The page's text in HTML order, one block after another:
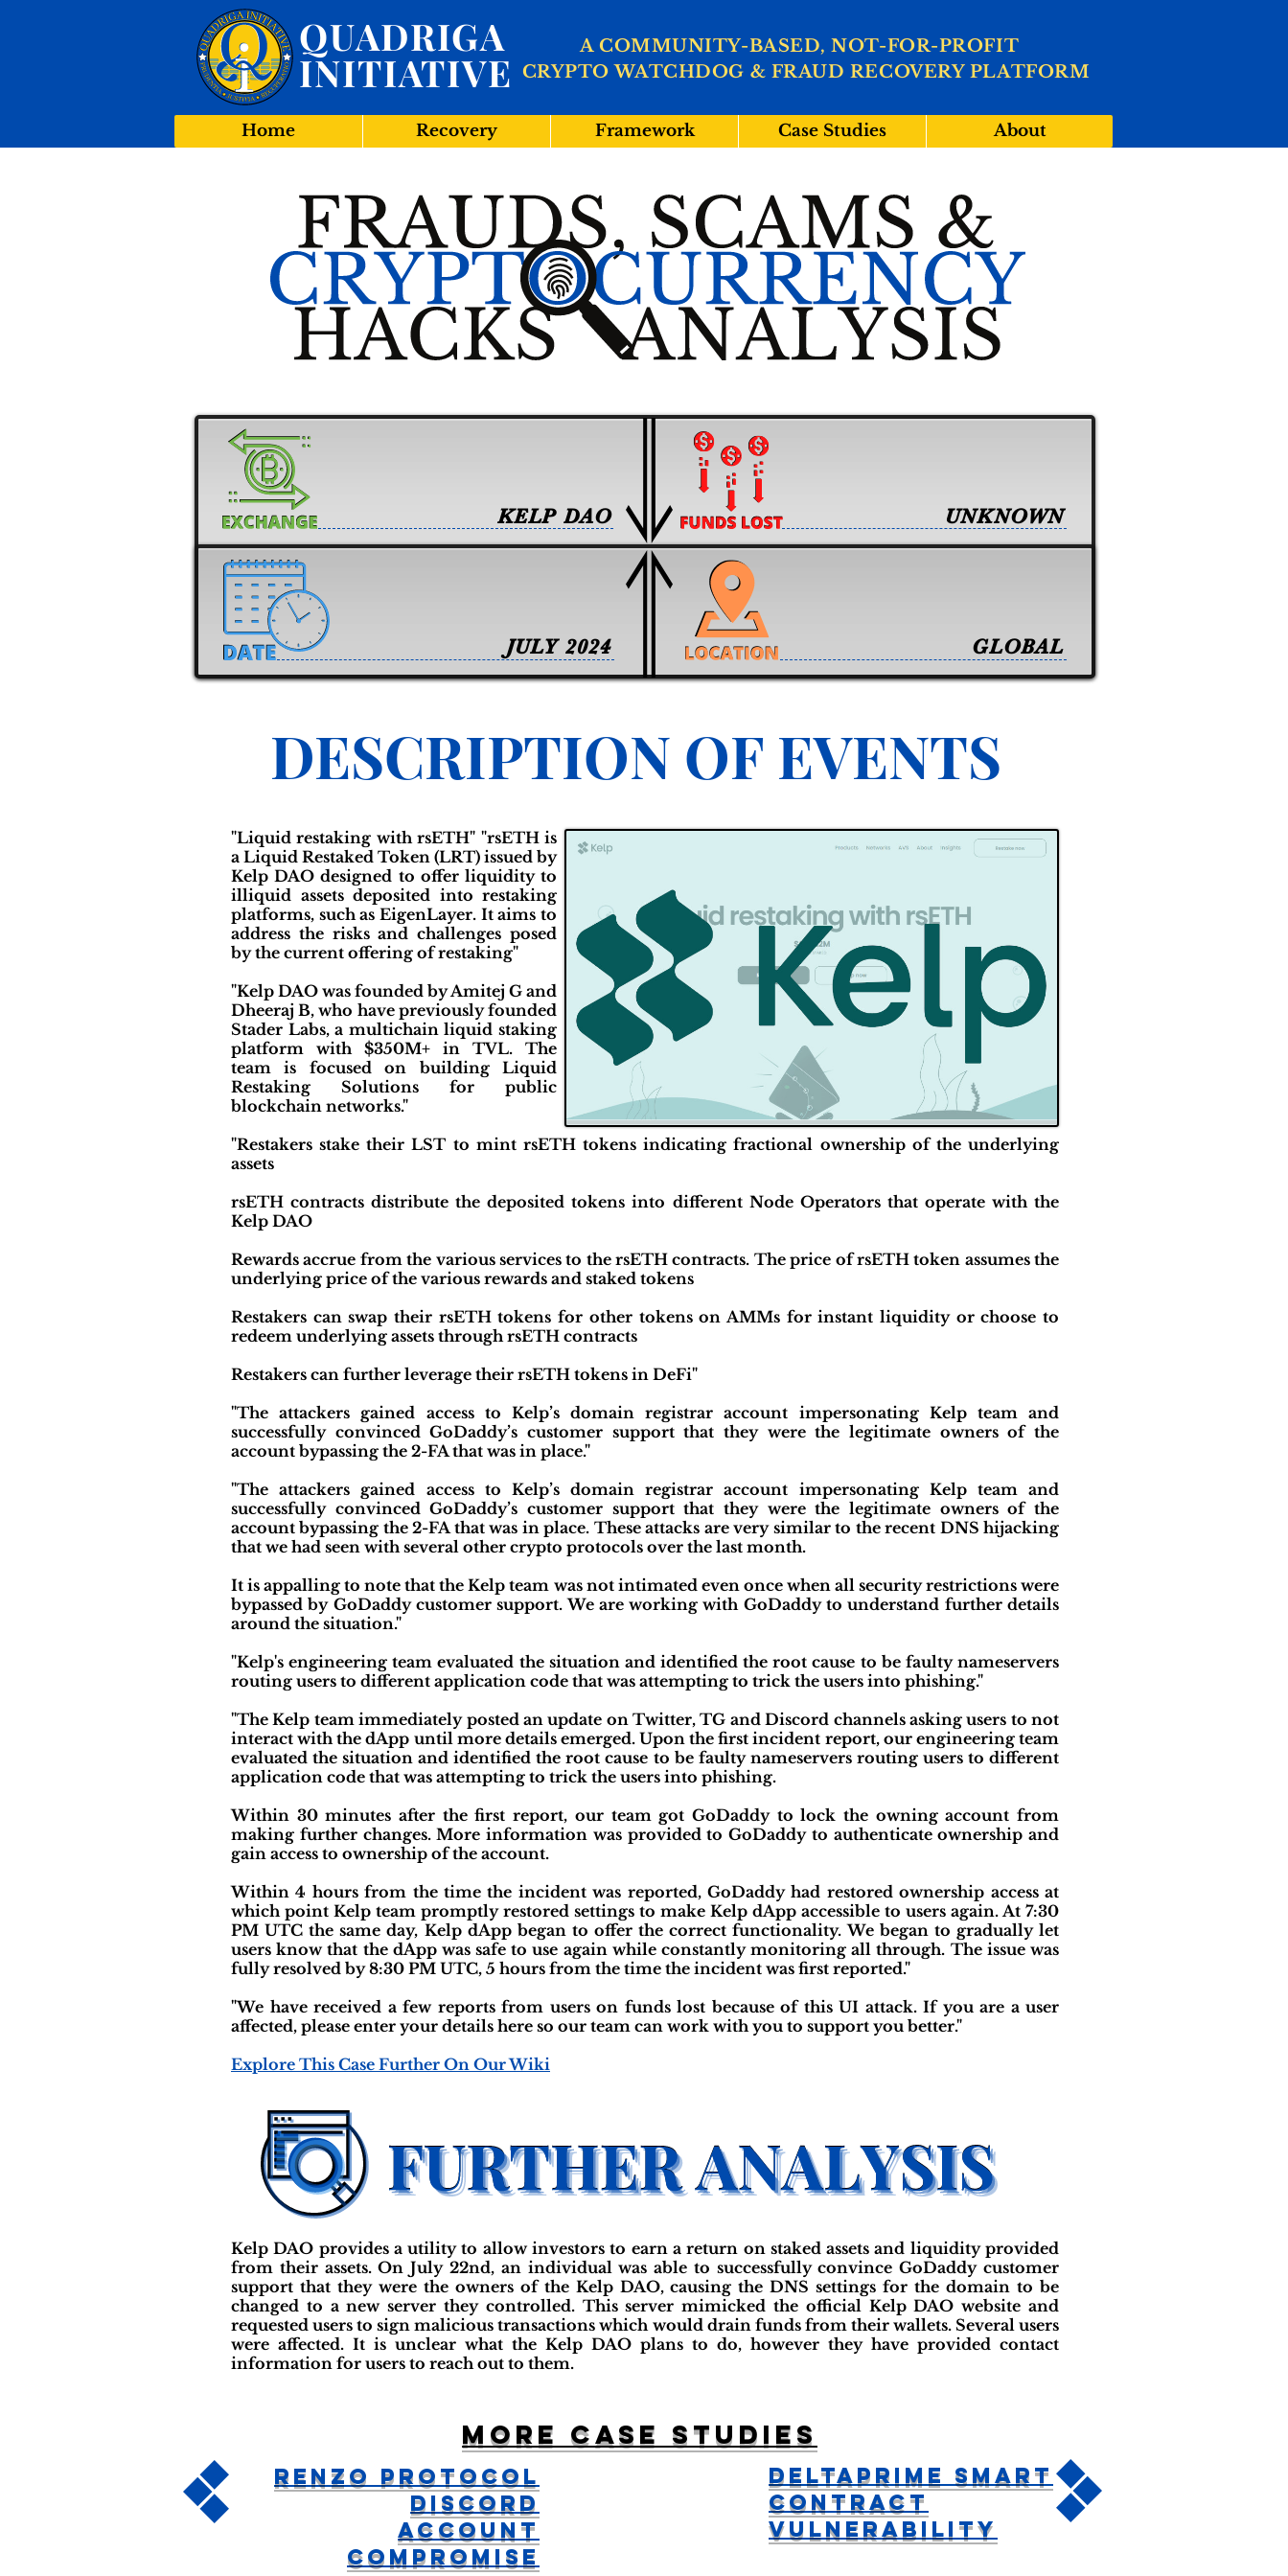
QUADRIGA
INITIATIVE CRYPTO WATCHDOG & FRAUD RECOVERY PLATFORM
A COMMUNITY-BASED, NOT-FOR-PROFIT
Home Recovery Framework Case Studies About
UNKNOWN
JULY 2024 GLOBAL
KELP DAO
DESCRIPTION OF EVENTS
"Liquid restaking with rsETH" "rsETH is
a Liquid Restaked Token (LRT) issued by
Kelp DAO designed to offer liquidity to
illiquid assets deposited into restaking
platforms, such as EigenLayer. It aims to
address the risks and challenges posed
by the current offering of restaking"
"Kelp DAO was founded by Amitej G and
Dheeraj B, who have previously founded
Stader Labs, a multichain liquid staking
platform with $350M+ in TVL. The
team is focused on building Liquid
Restaking Solutions for public
blockchain networks."
"Restakers stake their LST to mint rsETH tokens indicating fractional ownership of the underlying
assets
rsETH contracts distribute the deposited tokens into different Node Operators that operate with the
Kelp DAO
Rewards accrue from the various services to the rsETH contracts. The price of rsETH token assumes the
underlying price of the various rewards and staked tokens
Restakers can swap their rsETH tokens for other tokens on AMMs for instant liquidity or choose to
redeem underlying assets through rsETH contracts
Restakers can further leverage their rsETH tokens in DeFi"
"The attackers gained access to Kelp’s domain registrar account impersonating Kelp team and
successfully convinced GoDaddy’s customer support that they were the legitimate owners of the
account bypassing the 2-FA that was in place."
"The attackers gained access to Kelp’s domain registrar account impersonating Kelp team and
successfully convinced GoDaddy’s customer support that they were the legitimate owners of the
account bypassing the 2-FA that was in place. These attacks are very similar to the recent DNS hijacking
that we had seen with several other crypto protocols over the last month.
It is appalling to note that the Kelp team was not intimated even once when all security restrictions were
bypassed by GoDaddy customer support. We are working with GoDaddy to understand further details
around the situation."
"Kelp's engineering team evaluated the situation and identified the root cause to be faulty nameservers
routing users to different application code that was attempting to trick the users into phishing."
"The Kelp team immediately posted an update on Twitter, TG and Discord channels asking users to not
interact with the dApp until more details emerged. Upon the first incident report, our engineering team
evaluated the situation and identified the root cause to be faulty nameservers routing users to different
application code that was attempting to trick the users into phishing.
Within 30 minutes after the first report, our team got GoDaddy to lock the owning account from
making further changes. More information was provided to GoDaddy to authenticate ownership and
gain access to ownership of the account.
Within 4 hours from the time the incident was reported, GoDaddy had restored ownership access at
which point Kelp team promptly restored settings to make Kelp dApp accessible to users again. At 7:30
PM UTC the same day, Kelp dApp began to offer the correct functionality. We began to gradually let
users know that the dApp was safe to use again while constantly monitoring all through. The issue was
fully resolved by 8:30 PM UTC, 5 hours from the time the incident was first reported."
"We have received a few reports from users on funds lost because of this UI attack. If you are a user
affected, please enter your details here so our team can work with you to support you better."
Explore This Case Further On Our Wiki
Kelp DAO provides a utility to allow investors to earn a return on staked assets and liquidity provided
from their assets. On July 22nd, an individual was able to successfully convince GoDaddy customer
support that they were the owners of the Kelp DAO, causing the DNS settings for the domain to be
changed to a new server they controlled. This server mimicked the official Kelp DAO website and
requested users to sign malicious transactions which would drain funds from their wallets. Several users
were affected. It is unclear what the Kelp DAO plans to do, however they have provided contact
information for users to reach out to them.
More case studies
Renzo Protocol
Discord
Account
Compromise
DeltaPrime Smart
Contract
Vulnerability